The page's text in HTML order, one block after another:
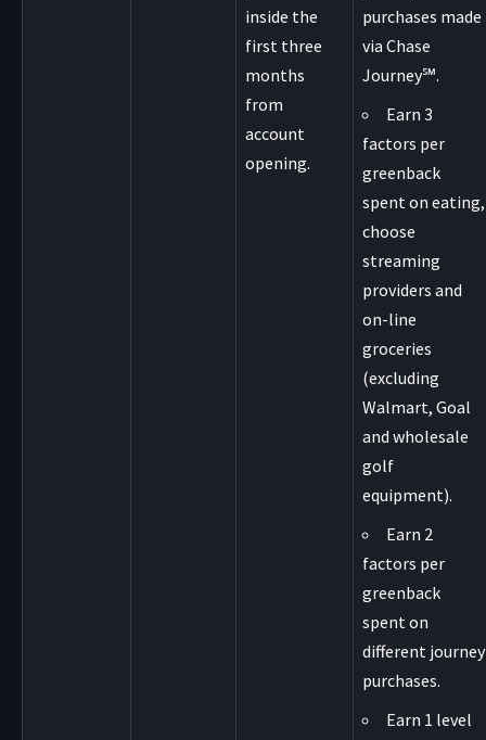
inside the
first three
months
from
account
opening.
purchases made
via Chase
Journey℠.
Earn 3
factors per
greenback
spent on eating,
choose
streaming
providers and
on-line
groceries
(excluding
Walmart, Goal
and wholesale
golf
equipment).
Earn 2
factors per
greenback
spent on
different journey
purchases.
Earn 1 level